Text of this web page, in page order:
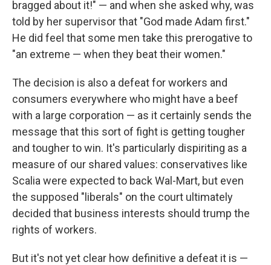
bragged about it!" — and when she asked why, was
told by her supervisor that "God made Adam first."
He did feel that some men take this prerogative to
"an extreme — when they beat their women."
The decision is also a defeat for workers and
consumers everywhere who might have a beef
with a large corporation — as it certainly sends the
message that this sort of fight is getting tougher
and tougher to win. It's particularly dispiriting as a
measure of our shared values: conservatives like
Scalia were expected to back Wal-Mart, but even
the supposed "liberals" on the court ultimately
decided that business interests should trump the
rights of workers.
But it's not yet clear how definitive a defeat it is —